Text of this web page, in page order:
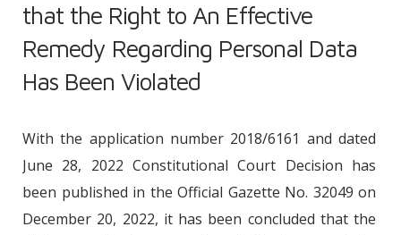
that the Right to An Effective
Remedy Regarding Personal Data
Has Been Violated
With the application number 2018/6161 and dated
June 28, 2022 Constitutional Court Decision has
been published in the Official Gazette No. 32049 on
December 20, 2022, it has been concluded that the